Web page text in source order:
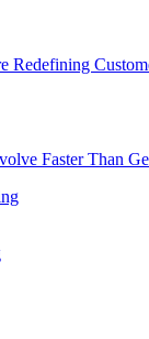
Faster Than